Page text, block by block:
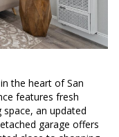
the heart of San
features fresh
an updated
garage offers